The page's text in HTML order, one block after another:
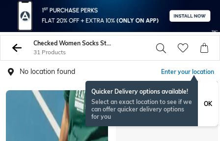
Checked Women Socks Stockings
31 Products
No location found Enter your location
Quicker Delivery options available!
Select an exact location to see if we
can offer quicker delivery options
for you
OK